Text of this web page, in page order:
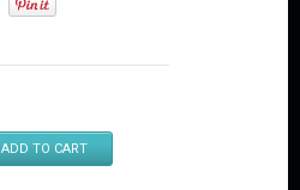
ADD TO CART